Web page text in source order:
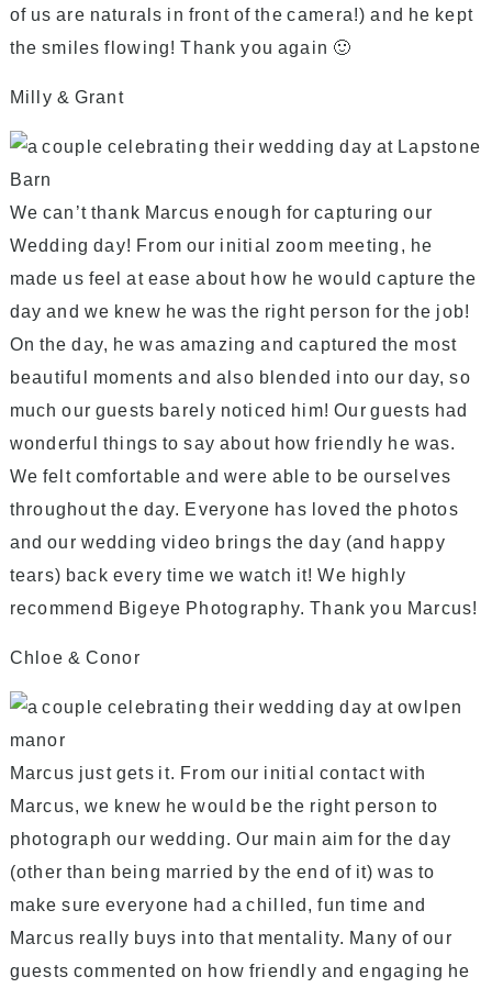
of us are naturals in front of the camera!) and he kept
the smiles flowing! Thank you again 🙂
Milly & Grant
We can’t thank Marcus enough for capturing our
Wedding day! From our initial zoom meeting, he
made us feel at ease about how he would capture the
day and we knew he was the right person for the job!
On the day, he was amazing and captured the most
beautiful moments and also blended into our day, so
much our guests barely noticed him! Our guests had
wonderful things to say about how friendly he was.
We felt comfortable and were able to be ourselves
throughout the day. Everyone has loved the photos
and our wedding video brings the day (and happy
tears) back every time we watch it! We highly
recommend Bigeye Photography. Thank you Marcus!
Chloe & Conor
Marcus just gets it. From our initial contact with
Marcus, we knew he would be the right person to
photograph our wedding. Our main aim for the day
(other than being married by the end of it) was to
make sure everyone had a chilled, fun time and
Marcus really buys into that mentality. Many of our
guests commented on how friendly and engaging he